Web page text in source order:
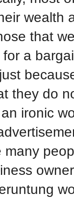
wealth
that
a
they do
ironic
many